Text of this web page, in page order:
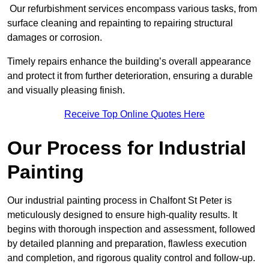
Our refurbishment services encompass various tasks, from
surface cleaning and repainting to repairing structural
damages or corrosion.
Timely repairs enhance the building’s overall appearance
and protect it from further deterioration, ensuring a durable
and visually pleasing finish.
Receive Top Online Quotes Here
Our Process for Industrial
Painting
Our industrial painting process in Chalfont St Peter is
meticulously designed to ensure high-quality results. It
begins with thorough inspection and assessment, followed
by detailed planning and preparation, flawless execution
and completion, and rigorous quality control and follow-up.